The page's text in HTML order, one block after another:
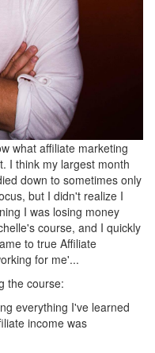
what affiliate marketing
I think my largest month
down to sometimes only
but I didn't realize I
I was losing money
course, and I quickly
to true Affiliate
for me'...
the course:
everything I've learned
income was